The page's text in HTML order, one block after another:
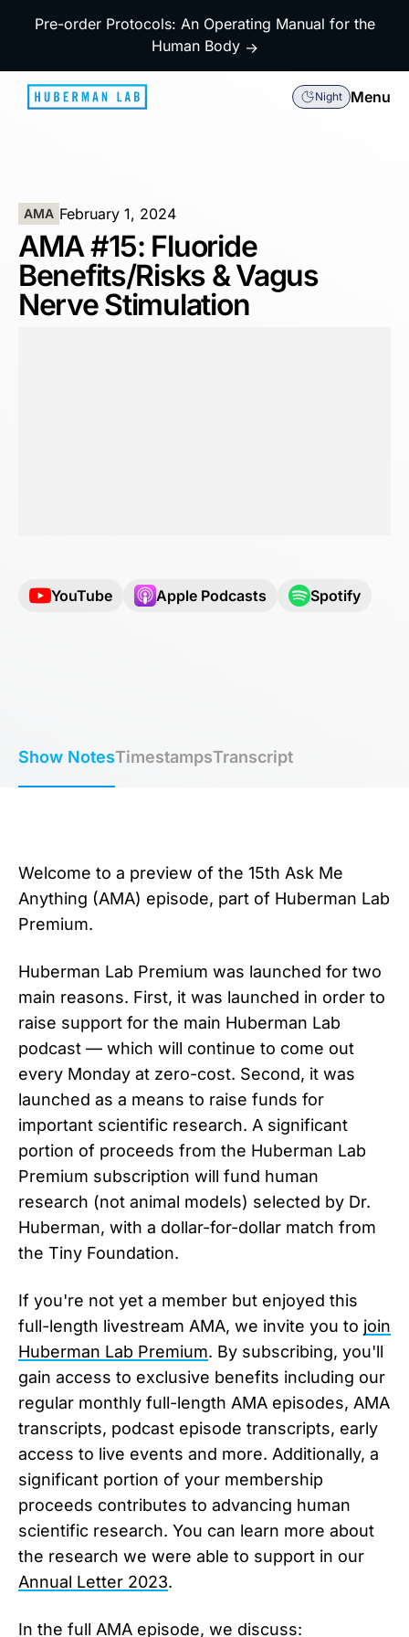
Pre-order Protocols: An Operating Manual for the
Human Body →
Night Menu
AMA February 1, 2024
AMA #15: Fluoride
Benefits/Risks & Vagus
Nerve Stimulation
YouTube Apple Podcasts Spotify
Show NotesTimestampsTranscript
Welcome to a preview of the 15th Ask Me
Anything (AMA) episode, part of Huberman Lab
Premium.
Huberman Lab Premium was launched for two
main reasons. First, it was launched in order to
raise support for the main Huberman Lab
podcast — which will continue to come out
every Monday at zero-cost. Second, it was
launched as a means to raise funds for
important scientific research. A significant
portion of proceeds from the Huberman Lab
Premium subscription will fund human
research (not animal models) selected by Dr.
Huberman, with a dollar-for-dollar match from
the Tiny Foundation.
If you're not yet a member but enjoyed this
full-length livestream AMA, we invite you to join
Huberman Lab Premium. By subscribing, you'll
gain access to exclusive benefits including our
regular monthly full-length AMA episodes, AMA
transcripts, podcast episode transcripts, early
access to live events and more. Additionally, a
significant portion of your membership
proceeds contributes to advancing human
scientific research. You can learn more about
the research we were able to support in our
Annual Letter 2023.
In the full AMA episode, we discuss: